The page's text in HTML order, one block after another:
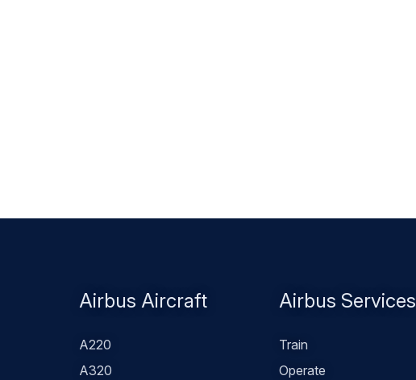
Footer
Airbus Aircraft
A220
A320
Airbus Services
Train
Operate